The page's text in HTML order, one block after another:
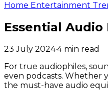
Home Entertainment
Essential
23 July 2024·4min read
For true audiophiles,
even podcasts. Whether
the must-have audio